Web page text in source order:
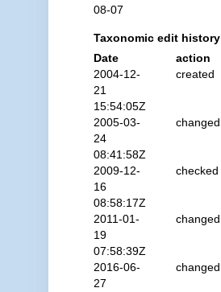
08-07
Taxonomic edit history
Date
action
2004-12-
21
15:54:05Z
created
2005-03-
24
08:41:58Z
changed
2009-12-
16
08:58:17Z
checked
2011-01-
19
07:58:39Z
changed
2016-06-
27
changed